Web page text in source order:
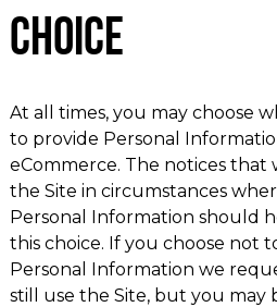
Choice
At all times, you may choose
to provide Personal
eCommerce. The notices that
the Site in circumstances
Personal Information should
this choice. If you choose not
Personal Information we
still use the Site, but you may